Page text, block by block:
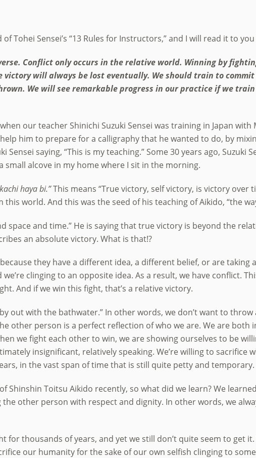
Tohei Sensei’s “13 Rules for Instructors,” and I will read it to
Conflict only occurs in the relative world. Winning by
will always be lost eventually. We should train to
We will see remarkable progress in our practice if we
our teacher Shinichi Suzuki Sensei was training in Japan
him to prepare for a calligraphy that he wanted to do, by
saying, “This is my teaching.” Some 30 years ago, Suzuki
alcove in my home where I sit in the morning.
haya bi.”This means “True victory, self victory, is victory over
world. And this was the seed of his teaching of Aikido, “the
space and time.” He is saying that true victory is beyond the
an absolute victory. What is that!?
they have a different idea, a different belief, or are
clinging to an opposite idea. As a result, we have conflict.
And if we win this fight, that’s a relative victory.
out with the bathwater.” In other words, we don’t want to
other person is a perfect reflection of who we are. We are both
we fight each other to win, we are showing ourselves to be
insignificant, relatively speaking. We’re willing to sacrifice
in the vast span of time that is still quite petty and temporary.
Shinshin Toitsu Aikido recently, so what did we learn? We
other person with respect and dignity. In other words, we
for thousands of years, and yet we still don’t quite seem to get
our humanity for the sake of our own selfish clinging to